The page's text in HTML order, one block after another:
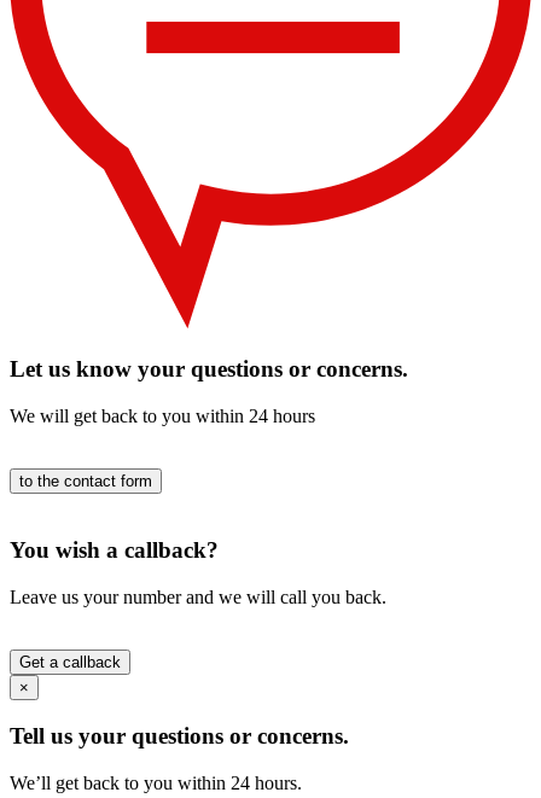
Let us know your questions or concerns.
We will get back to you within 24 hours
to the contact form
You wish a callback?
Leave us your number and we will call you back.
Get a callback
×
Tell us your questions or concerns.
We’ll get back to you within 24 hours.